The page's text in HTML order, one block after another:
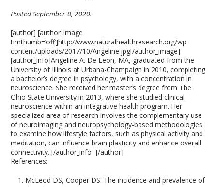
Posted September 8, 2020.
[author] [author_image
timthumb=’off’]http://www.naturalhealthresearch.org/wp-
content/uploads/2017/10/Angeline.jpg[/author_image]
[author_info]Angeline A. De Leon, MA, graduated from the
University of Illinois at Urbana-Champaign in 2010, completing
a bachelor’s degree in psychology, with a concentration in
neuroscience. She received her master’s degree from The
Ohio State University in 2013, where she studied clinical
neuroscience within an integrative health program. Her
specialized area of research involves the complementary use
of neuroimaging and neuropsychology-based methodologies
to examine how lifestyle factors, such as physical activity and
meditation, can influence brain plasticity and enhance overall
connectivity. [/author_info] [/author]
References:
McLeod DS, Cooper DS. The incidence and prevalence of